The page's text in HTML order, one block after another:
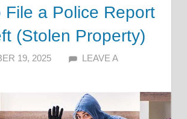
File a Police Report
(Stolen Property)
19, 2025 ALFIN DANI
LEAVE A